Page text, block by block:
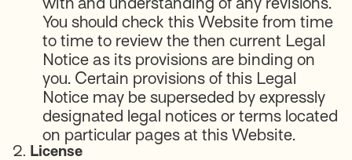
You should check this Website from time
to time to review the then current Legal
Notice as its provisions are binding on
you. Certain provisions of this Legal
Notice may be superseded by expressly
designated legal notices or terms located
on particular pages at this Website.
2. License